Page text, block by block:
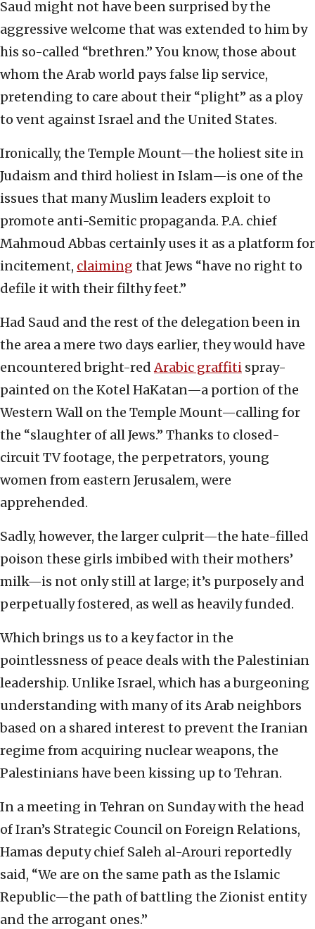
Saud might not have been surprised by the
aggressive welcome that was extended to him by
his so-called “brethren.” You know, those about
whom the Arab world pays false lip service,
pretending to care about their “plight” as a ploy
to vent against Israel and the United States.
Ironically, the Temple Mount—the holiest site in
Judaism and third holiest in Islam—is one of the
issues that many Muslim leaders exploit to
promote anti-Semitic propaganda. P.A. chief
Mahmoud Abbas certainly uses it as a platform for
incitement, claiming that Jews “have no right to
defile it with their filthy feet.”
Had Saud and the rest of the delegation been in
the area a mere two days earlier, they would have
encountered bright-redArabic graffiti spray-
painted on the Kotel HaKatan—a portion of the
Western Wall on the Temple Mount—calling for
the “slaughter of all Jews.” Thanks to closed-
circuit TV footage, the perpetrators, young
women from eastern Jerusalem, were
apprehended.
Sadly, however, the larger culprit—the hate-filled
poison these girls imbibed with their mothers’
milk—is not only still at large; it’s purposely and
perpetually fostered, as well as heavily funded.
Which brings us to a key factor in the
pointlessness of peace deals with the Palestinian
leadership. Unlike Israel, which has a burgeoning
understanding with many of its Arab neighbors
based on a shared interest to prevent the Iranian
regime from acquiring nuclear weapons, the
Palestinians have been kissing up to Tehran.
In a meeting in Tehran on Sunday with the head
of Iran’s Strategic Council on Foreign Relations,
Hamas deputy chief Saleh al-Arouri reportedly
said, “We are on the same path as the Islamic
Republic—the path of battling the Zionist entity
and the arrogant ones.”